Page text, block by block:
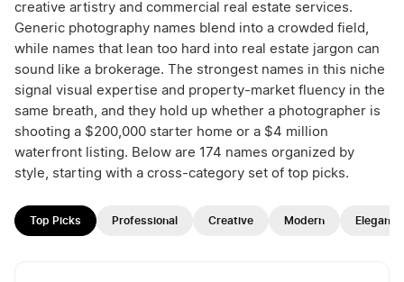
creative artistry and commercial real estate services.
Generic photography names blend into a crowded field,
while names that lean too hard into real estate jargon can
sound like a brokerage. The strongest names in this niche
signal visual expertise and property-market fluency in the
same breath, and they hold up whether a photographer is
shooting a $200,000 starter home or a $4 million
waterfront listing. Below are 174 names organized by
style, starting with a cross-category set of top picks.
Top Picks Professional Creative Modern Elegant